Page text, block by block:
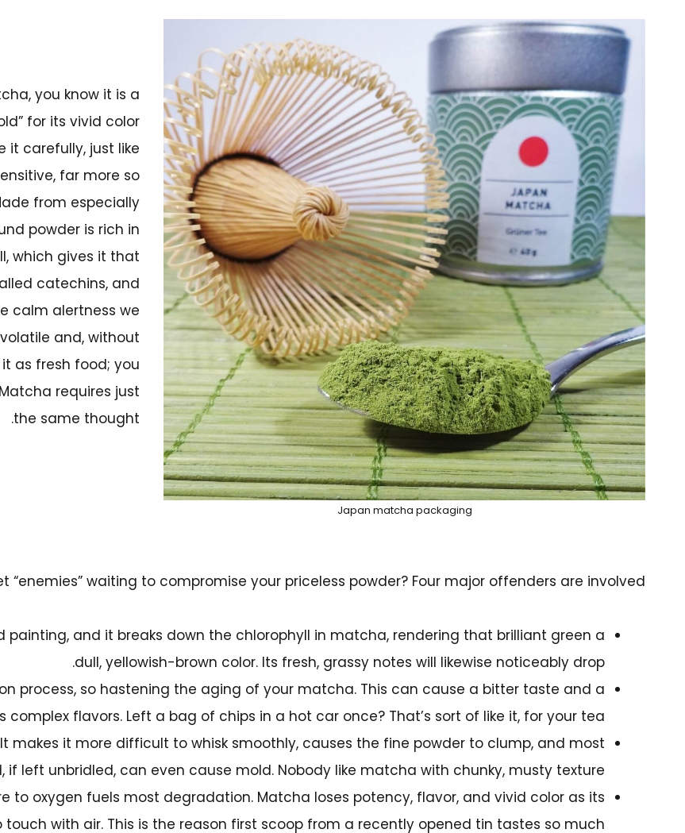
Japan matcha packaging
you know it is a
for its vivid color
it carefully, just like
far more so
from especially
powder is rich in
which gives it that
catechins, and
calm alertness we
and, without
as fresh food; you
requires just
the same thought.
“enemies” waiting to compromise your priceless powder? Four major offenders are involved:
painting, and it breaks down the chlorophyll in matcha, rendering that brilliant green a
dull, yellowish-brown color. Its fresh, grassy notes will likewise noticeably drop.
process, so hastening the aging of your matcha. This can cause a bitter taste and a
complex flavors. Left a bag of chips in a hot car once? That’s sort of like it, for your tea.
makes it more difficult to whisk smoothly, causes the fine powder to clump, and most
left unbridled, can even cause mold. Nobody like matcha with chunky, musty texture.
to oxygen fuels most degradation. Matcha loses potency, flavor, and vivid color as its
with air. This is the reason first scoop from a recently opened tin tastes so much